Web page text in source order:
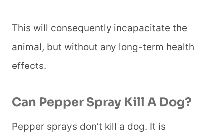
This will consequently incapacitate the
animal, but without any long-term health
effects.
Can Pepper Spray Kill A Dog?
Pepper sprays don’t kill a dog. It is